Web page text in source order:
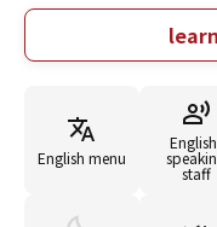
The rooms are
very useful during the
parties and welcome
kotatsu-style tatami
and relax. Reasonable
restaurant an
English menu
staff